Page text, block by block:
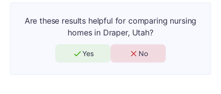
Are these results helpful for comparing nursing
homes in Draper, Utah?
Yes No